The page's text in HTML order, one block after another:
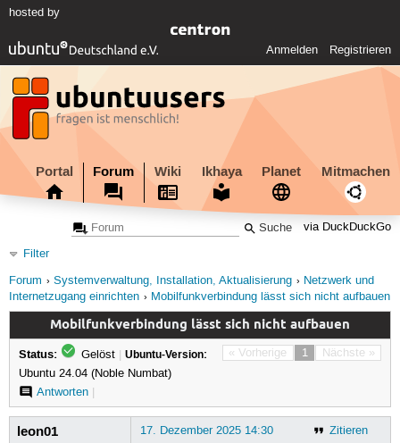
hosted by
Anmelden Registrieren
Portal Forum Wiki Ikhaya Planet Mitmachen
via DuckDuckGo
Filter
Forum
Systemverwaltung, Installation, Aktualisierung
Netzwerk und
Internetzugang einrichten
Mobilfunkverbindung lässt sich nicht aufbauen
Mobilfunkverbindung lässt sich nicht aufbauen
« Vorherige 1 Nächste »
Status: Gelöst | Ubuntu-Version:
Ubuntu 24.04 (Noble Numbat)
Antworten|
leon01 Zitieren
17. Dezember 2025 14:30